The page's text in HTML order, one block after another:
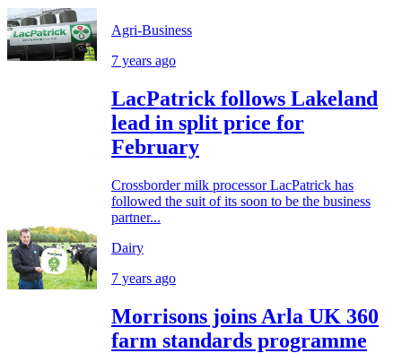
Agri-Business
7 years ago
LacPatrick follows Lakeland
lead in split price for
February
Crossborder milk processor LacPatrick has
followed the suit of its soon to be the business
partner...
Dairy
7 years ago
Morrisons joins Arla UK 360
farm standards programme